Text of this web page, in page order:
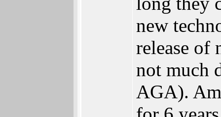
new
release of
not much
AGA).